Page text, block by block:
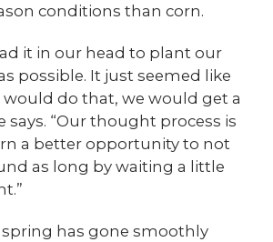
conditions than corn.
it in our head to plant our
possible. It just seemed like
would do that, we would get a
says. “Our thought process is
a better opportunity to not
as long by waiting a little
spring has gone smoothly